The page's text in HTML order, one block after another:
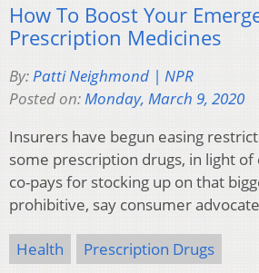
How To Boost Your
Prescription Medicines
By:Patti Neighmond | NPR
Posted on:Monday, March 9, 2020
Insurers have begun easing
some prescription drugs, in light of
co-pays for stocking up on that
prohibitive, say consumer
Health Prescription Drugs